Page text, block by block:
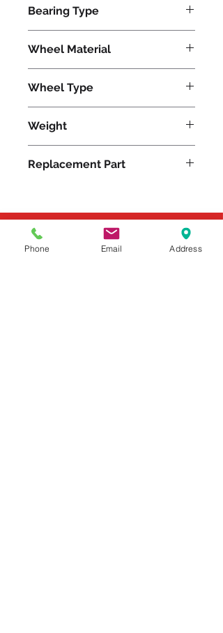
Bearing Type
Wheel Material
Wheel Type
Weight
Replacement Part
Please feel free to reach
out to us at800-524-1599
Phone Email Address